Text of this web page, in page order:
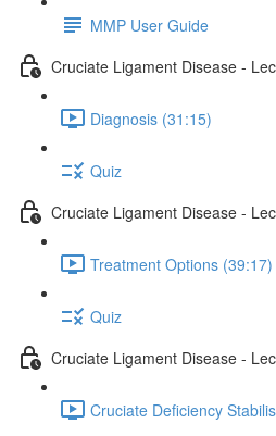
MMP User Guide
Cruciate Ligament Disease -
Diagnosis (31:15)
Quiz
Cruciate Ligament Disease -
Treatment Options (39:17)
Quiz
Cruciate Ligament Disease -
Cruciate Deficiency